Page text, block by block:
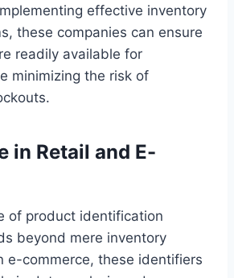
effective inventory
these companies can ensure
readily available for
minimizing the risk of
in Retail and E-
of product identification
beyond mere inventory
e-commerce, these identifiers